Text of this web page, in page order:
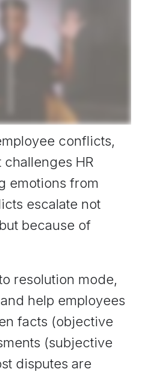
conflicts,
HR
emotions from
escalate not
because of
resolution mode,
help employees
facts (objective
(subjective
disputes are